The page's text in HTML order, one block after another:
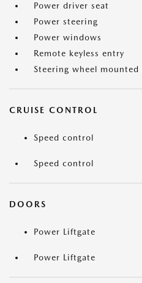
Power driver seat
Power steering
Power windows
Remote keyless entry
Steering wheel
CRUISE CONTROL
Speed control
Speed control
DOORS
Power Liftgate
Power Liftgate